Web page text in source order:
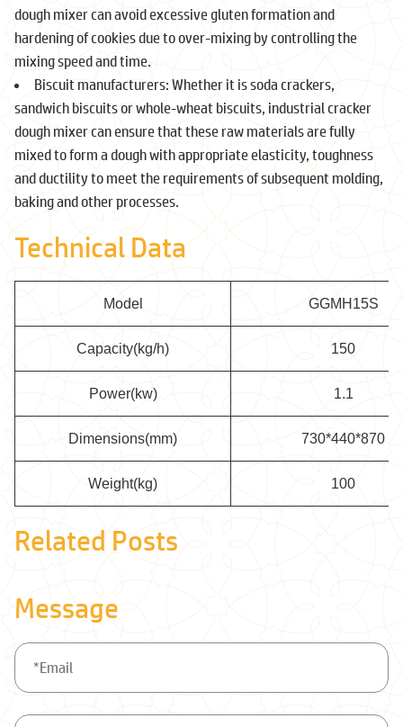
dough mixer can avoid excessive gluten formation and
hardening of cookies due to over-mixing by controlling the
mixing speed and time.
Biscuit manufacturers: Whether it is soda crackers,
sandwich biscuits or whole-wheat biscuits, industrial cracker
dough mixer can ensure that these raw materials are fully
mixed to form a dough with appropriate elasticity, toughness
and ductility to meet the requirements of subsequent molding,
baking and other processes.
Technical Data
Model GGMH15S
Capacity(kg/h) 150
Power(kw) 1.1
Dimensions(mm) 730*440*870
Weight(kg) 100
Related Posts
Message